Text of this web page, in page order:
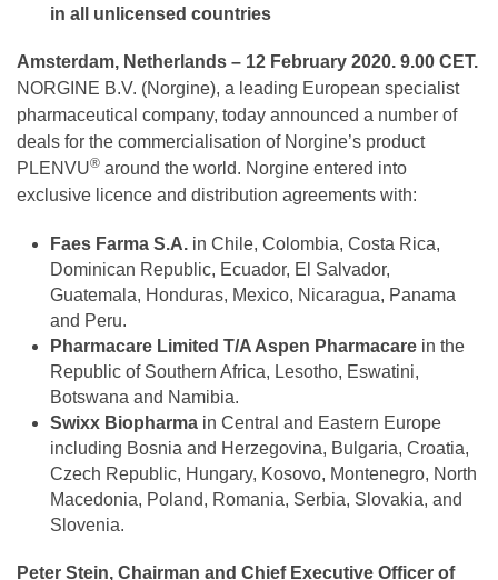
in all unlicensed countries
Amsterdam, Netherlands – 12 February 2020. 9.00 CET.
NORGINE B.V. (Norgine), a leading European specialist
pharmaceutical company, today announced a number of
deals for the commercialisation of Norgine’s product
PLENVU® around the world. Norgine entered into
exclusive licence and distribution agreements with:
Faes Farma S.A. in Chile, Colombia, Costa Rica,
Dominican Republic, Ecuador, El Salvador,
Guatemala, Honduras, Mexico, Nicaragua, Panama
and Peru.
Pharmacare Limited T/A Aspen Pharmacare in the
Republic of Southern Africa, Lesotho, Eswatini,
Botswana and Namibia.
Swixx Biopharma in Central and Eastern Europe
including Bosnia and Herzegovina, Bulgaria, Croatia,
Czech Republic, Hungary, Kosovo, Montenegro, North
Macedonia, Poland, Romania, Serbia, Slovakia, and
Slovenia.
Peter Stein, Chairman and Chief Executive Officer of